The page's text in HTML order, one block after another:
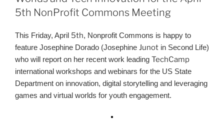
5th NonProfit Commons Meeting
This Friday, April 5th, Nonprofit Commons is happy to
feature Josephine Dorado (Josephine Junot in Second Life)
who will report on her recent work leading TechCamp
international workshops and webinars for the US State
Department on innovation, digital storytelling and leveraging
games and virtual worlds for youth engagement.